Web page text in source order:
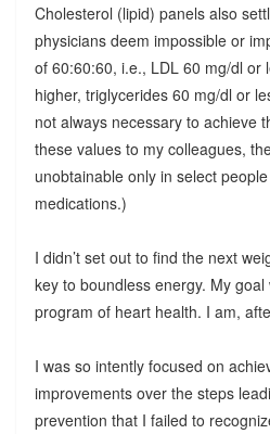
Cholesterol (lipid) panels also
physicians deem impossible or
of 60:60:60, i.e., LDL 60 mg/dl or
higher, triglycerides 60 mg/dl or
not always necessary to achieve
these values to my colleagues,
unobtainable only in select
medications.)
I didn’t set out to find the next
key to boundless energy. My
program of heart health. I am,
I was so intently focused on
improvements over the steps
prevention that I failed to